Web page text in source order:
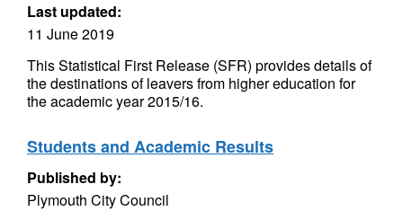
Last updated:
11 June 2019
This Statistical First Release (SFR) provides details of
the destinations of leavers from higher education for
the academic year 2015/16.
Students and Academic Results
Published by:
Plymouth City Council